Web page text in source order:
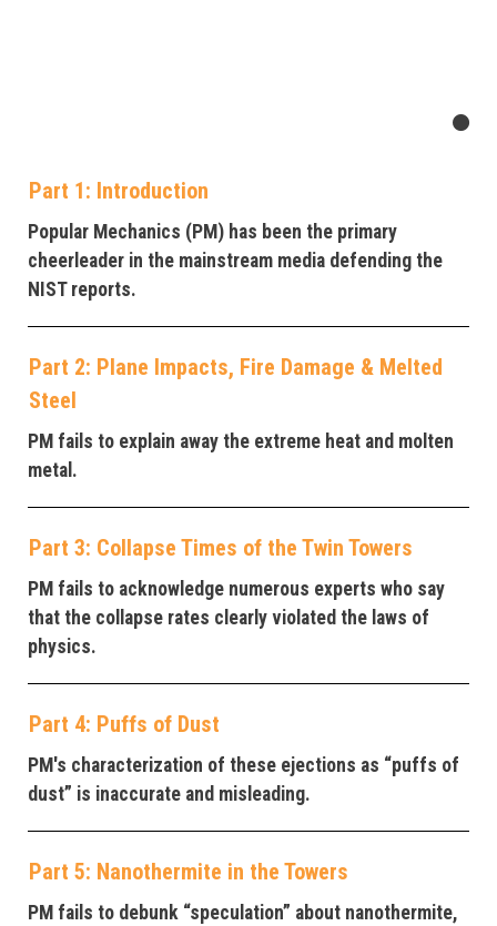
Part 1: Introduction
Popular Mechanics (PM) has been the primary
cheerleader in the mainstream media defending the
NIST reports.
Part 2: Plane Impacts, Fire Damage & Melted
Steel
PM fails to explain away the extreme heat and molten
metal.
Part 3: Collapse Times of the Twin Towers
PM fails to acknowledge numerous experts who say
that the collapse rates clearly violated the laws of
physics.
Part 4: Puffs of Dust
PM's characterization of these ejections as “puffs of
dust” is inaccurate and misleading.
Part 5: Nanothermite in the Towers
PM fails to debunk “speculation” about nanothermite,